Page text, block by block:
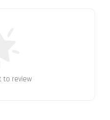
to review